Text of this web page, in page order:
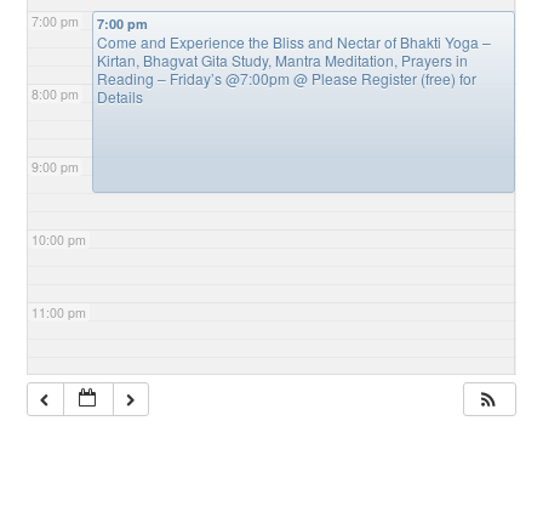
7:00 pm
8:00 pm
9:00 pm
10:00 pm
11:00 pm
7:00 pm
Come and Experience the Bliss and Nectar of Bhakti Yoga –
Kirtan, Bhagvat Gita Study, Mantra Meditation, Prayers in
Reading – Friday’s @7:00pm@ Please Register (free) for
Details